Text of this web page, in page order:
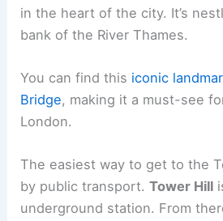
in the heart of the city. It’s
bank of the River Thames.
You can find this iconic
Bridge, making it a must-see
London.
The easiest way to get to the
by public transport.Tower Hill
underground station. From